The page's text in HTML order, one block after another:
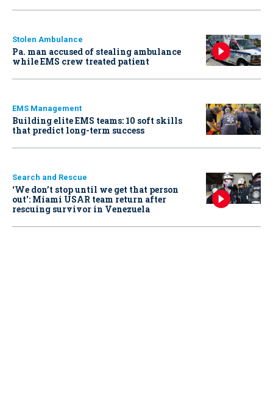
Stolen Ambulance
Pa. man accused of stealing ambulance
while EMS crew treated patient
EMS Management
Building elite EMS teams: 10 soft skills
that predict long-term success
Search and Rescue
‘We don’t stop until we get that person
out': Miami USAR team return after
rescuing survivor in Venezuela